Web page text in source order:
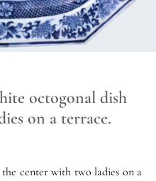
octogonal dish
on a terrace.
center with two ladies on a